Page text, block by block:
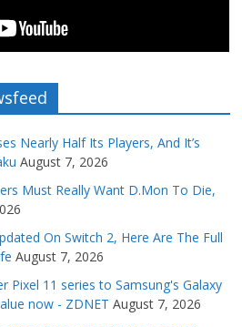
Nearly Half Its Players, And It’s
August 7, 2026
Must Really Want D.Mon To Die,
On Switch 2, Here Are The Full
August 7, 2026
Pixel 11 series to Samsung's Galaxy
now - ZDNET August 7, 2026